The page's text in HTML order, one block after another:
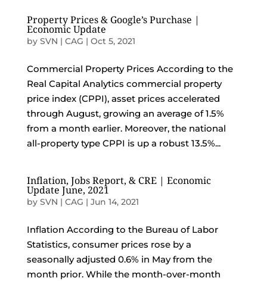
Property Prices & Google’s Purchase |
Economic Update
by SVN | CAG | Oct 5, 2021
Commercial Property Prices According to the
Real Capital Analytics commercial property
price index (CPPI), asset prices accelerated
through August, growing an average of 1.5%
from a month earlier. Moreover, the national
all-property type CPPI is up a robust 13.5%...
Inflation, Jobs Report, & CRE | Economic
Update June, 2021
by SVN | CAG | Jun 14, 2021
Inflation According to the Bureau of Labor
Statistics, consumer prices rose by a
seasonally adjusted 0.6% in May from the
month prior. While the month-over-month